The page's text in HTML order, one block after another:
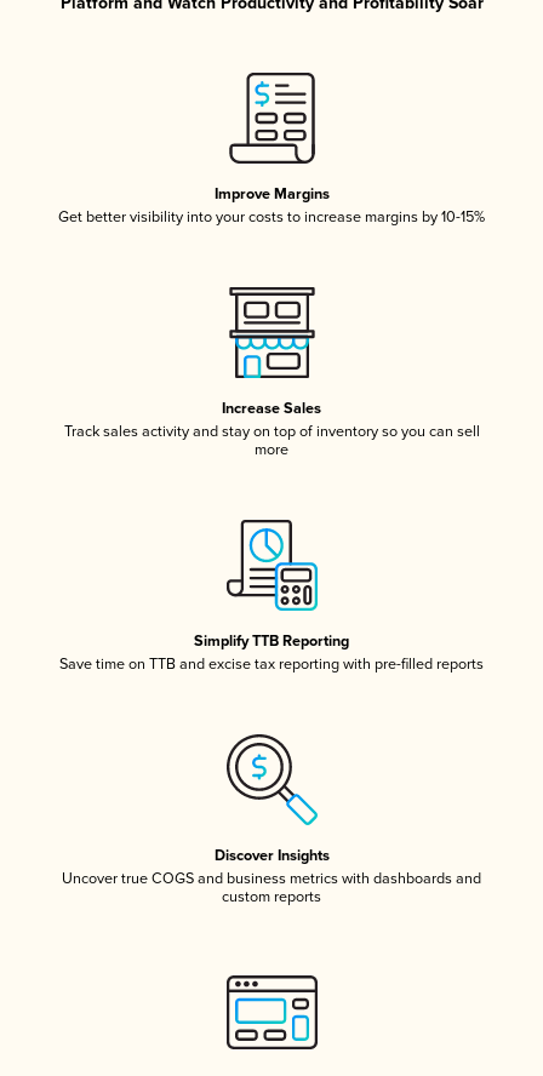
Improve Margins
Get better visibility into your costs to increase margins by 10-15%
Increase Sales
Track sales activity and stay on top of inventory so you can sell
more
Simplify TTB Reporting
Save time on TTB and excise tax reporting with pre-filled reports
Discover Insights
Uncover true COGS and business metrics with dashboards and
custom reports